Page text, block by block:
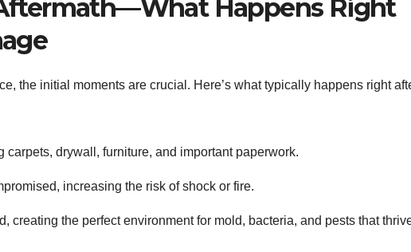
Happens Right
the initial moments are crucial. Here’s what typically happens right
carpets, drywall, furniture, and important paperwork.
increasing the risk of shock or fire.
creating the perfect environment for mold, bacteria, and pests that